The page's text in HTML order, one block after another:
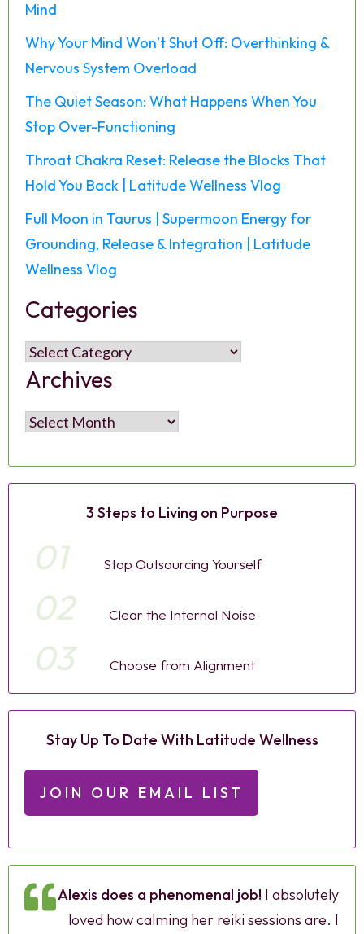
Mind
Why Your Mind Won’t Shut Off: Overthinking &
Nervous System Overload
The Quiet Season: What Happens When You
Stop Over-Functioning
Throat Chakra Reset: Release the Blocks That
Hold You Back | Latitude Wellness Vlog
Full Moon in Taurus | Supermoon Energy for
Grounding, Release & Integration | Latitude
Wellness Vlog
Categories
Categories
Archives
Archives
3 Steps to Living on Purpose
01 Stop Outsourcing Yourself
02 Clear the Internal Noise
03 Choose from Alignment
Stay Up To Date With Latitude Wellness
JOIN OUR EMAIL LIST
Alexis does a phenomenal job! I absolutely
loved how calming her reiki sessions are. I